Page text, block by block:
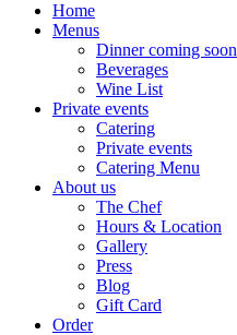
Home
Menus
Dinner coming soon
Beverages
Wine List
Private events
Catering
Private events
Catering Menu
About us
The Chef
Hours & Location
Gallery
Press
Blog
Gift Card
Order